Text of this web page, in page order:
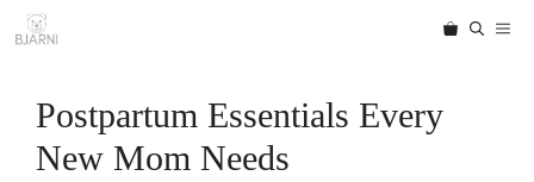
Skip
to
Postpartum Essentials Every
New Mom Needs